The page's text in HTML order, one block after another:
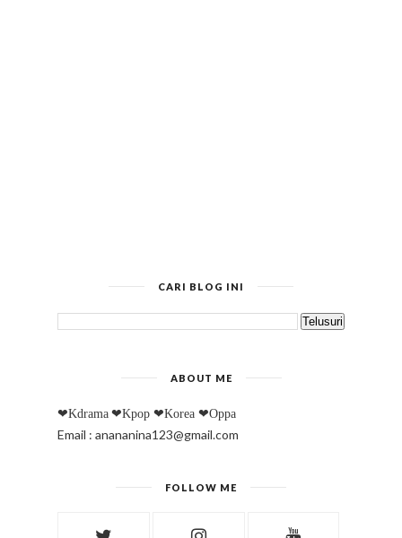
CARI BLOG INI
ABOUT ME
❤Kdrama ❤Kpop ❤Korea ❤Oppa
Email : anananina123@gmail.com
FOLLOW ME